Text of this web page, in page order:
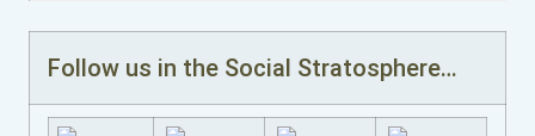
Follow us in the Social Stratosphere…